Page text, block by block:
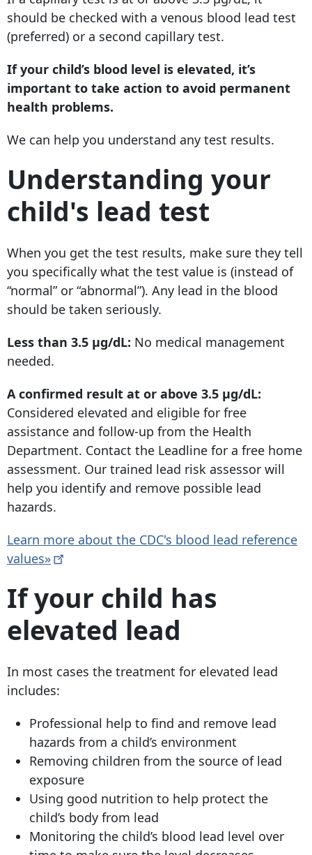
should be checked with a venous blood lead test
(preferred) or a second capillary test.
If your child’s blood level is elevated, it’s
important to take action to avoid permanent
health problems.
We can help you understand any test results.
Understanding your
child's lead test
When you get the test results, make sure they tell
you specifically what the test value is (instead of
“normal” or “abnormal”). Any lead in the blood
should be taken seriously.
Less than 3.5 µg/dL: No medical management
needed.
A confirmed result at or above 3.5 µg/dL:
Considered elevated and eligible for free
assistance and follow-up from the Health
Department. Contact the Leadline for a free home
assessment. Our trained lead risk assessor will
help you identify and remove possible lead
hazards.
Learn more about the CDC's blood lead reference
values»
If your child has
elevated lead
In most cases the treatment for elevated lead
includes:
Professional help to find and remove lead
hazards from a child’s environment
Removing children from the source of lead
exposure
Using good nutrition to help protect the
child’s body from lead
Monitoring the child’s blood lead level over